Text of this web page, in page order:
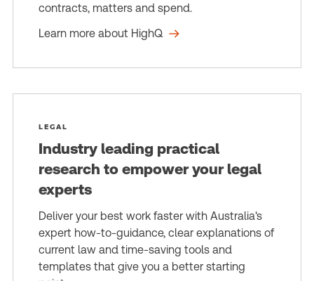
contracts, matters and spend.
Learn more about HighQ
LEGAL
Industry leading practical
research to empower your legal
experts
Deliver your best work faster with Australia's
expert how-to-guidance, clear explanations of
current law and time-saving tools and
templates that give you a better starting